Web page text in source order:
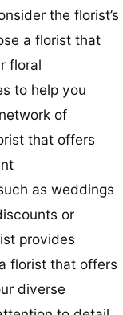
the florist’s
a florist that
floral
to help you
of
that offers
as weddings
or
provides
florist that offers
diverse